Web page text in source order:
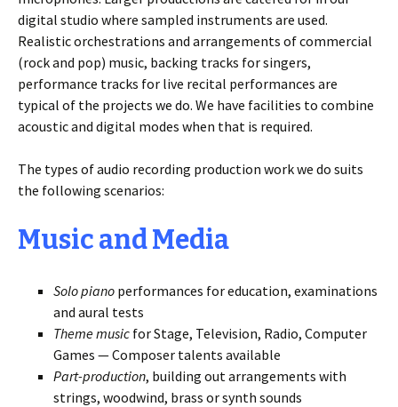
digital studio where sampled instruments are used.
Realistic orchestrations and arrangements of commercial
(rock and pop) music, backing tracks for singers,
performance tracks for live recital performances are
typical of the projects we do. We have facilities to combine
acoustic and digital modes when that is required.
The types of audio recording production work we do suits
the following scenarios:
Music and Media
Solo piano performances for education, examinations
and aural tests
Theme music for Stage, Television, Radio, Computer
Games — Composer talents available
Part-production, building out arrangements with
strings, woodwind, brass or synth sounds